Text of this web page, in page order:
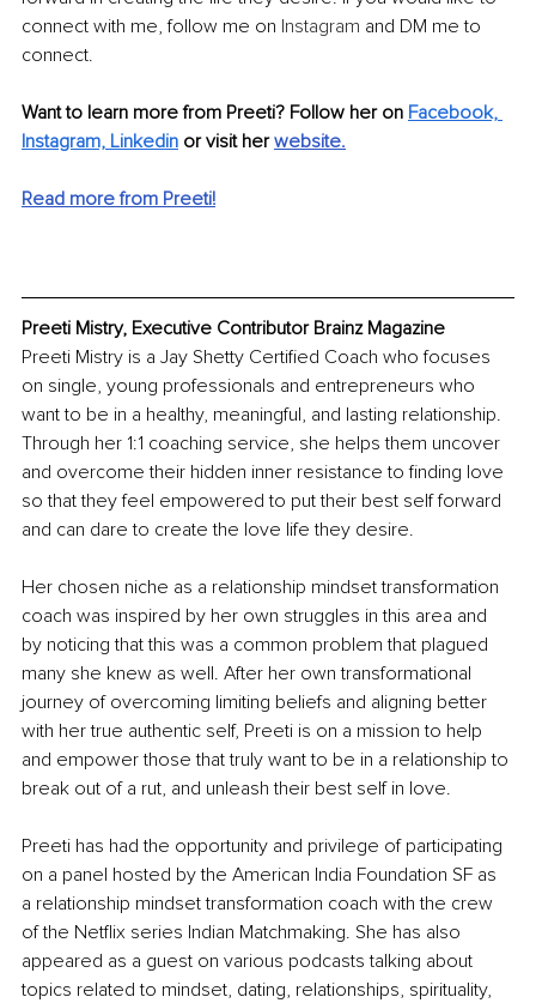
connect with me, follow me on Instagram and DM me to
connect.
Want to learn more from Preeti? Follow her on Facebook,
Instagram, Linkedin or visit her website.
Read more from Preeti!
Preeti Mistry, Executive Contributor Brainz Magazine
Preeti Mistry is a Jay Shetty Certified Coach who focuses
on single, young professionals and entrepreneurs who
want to be in a healthy, meaningful, and lasting relationship.
Through her 1:1 coaching service, she helps them uncover
and overcome their hidden inner resistance to finding love
so that they feel empowered to put their best self forward
and can dare to create the love life they desire.
Her chosen niche as a relationship mindset transformation
coach was inspired by her own struggles in this area and
by noticing that this was a common problem that plagued
many she knew as well. After her own transformational
journey of overcoming limiting beliefs and aligning better
with her true authentic self, Preeti is on a mission to help
and empower those that truly want to be in a relationship to
break out of a rut, and unleash their best self in love.
Preeti has had the opportunity and privilege of participating
on a panel hosted by the American India Foundation SF as
a relationship mindset transformation coach with the crew
of the Netflix series Indian Matchmaking. She has also
appeared as a guest on various podcasts talking about
topics related to mindset, dating, relationships, spirituality,